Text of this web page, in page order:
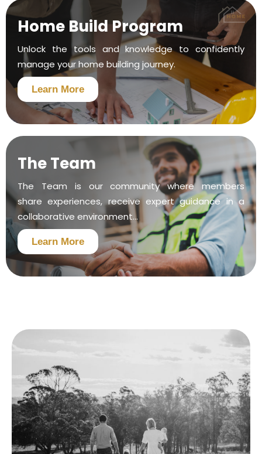
Home Build Program
Unlock the tools and knowledge to confidently
manage your home building journey.
Learn More
The Team
The Team is our community where members
share experiences, receive expert guidance in a
collaborative environment...
Learn More